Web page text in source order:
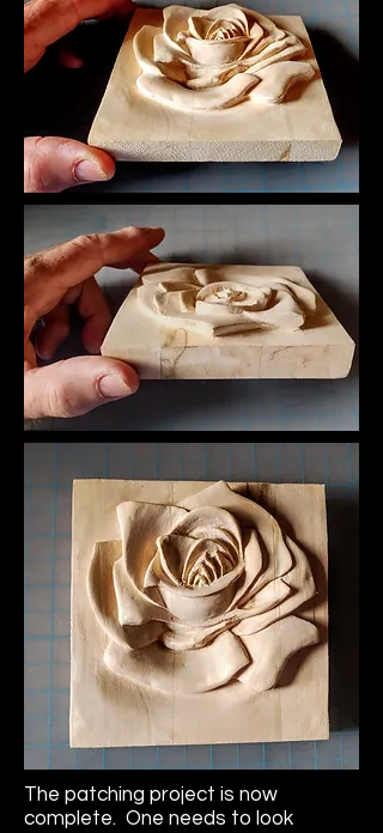
The patching project is now
complete. One needs to look